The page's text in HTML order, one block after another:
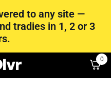
to any site —
tradies in 1, 2 or 3
0